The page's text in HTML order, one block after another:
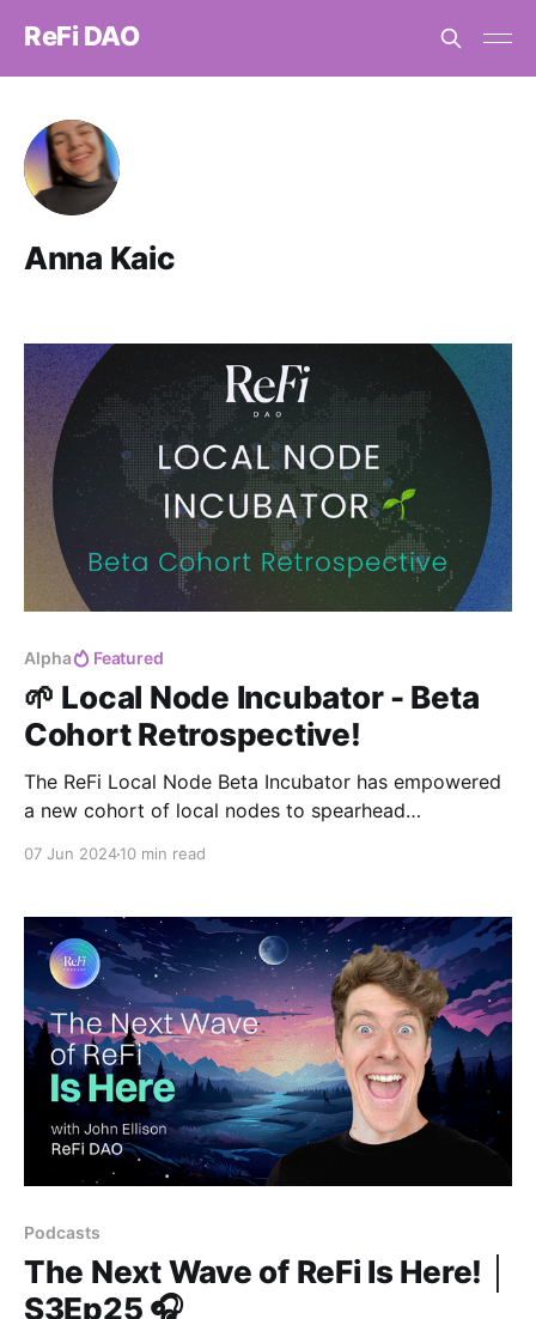
ReFi DAO
Anna Kaic
Alpha Featured
🌱 Local Node Incubator - Beta
Cohort Retrospective!
The ReFi Local Node Beta Incubator has empowered
a new cohort of local nodes to spearhead
sustainable impact continues to grow.
07 Jun 202410 min read
Podcasts
The Next Wave of ReFi Is Here! │
S3Ep25 🎧